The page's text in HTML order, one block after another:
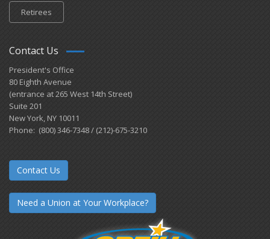
Retirees
Contact Us
President's Office
80 Eighth Avenue
(entrance at 265 West 14th Street)
Suite 201
New York, NY 10011
Phone: (800) 346-7348 / (212)-675-3210
Contact Us
Need a Union at Your Workplace?